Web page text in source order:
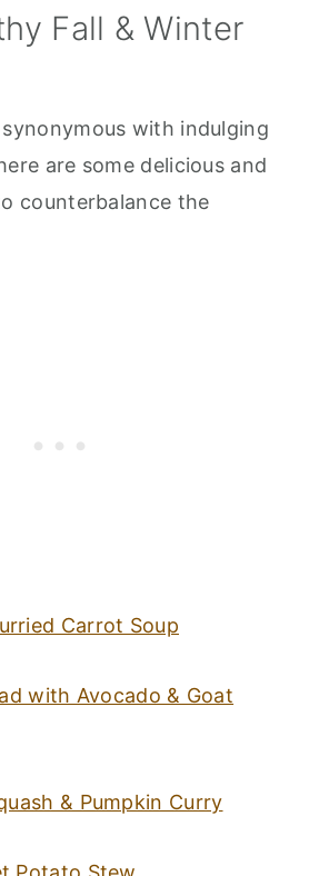
Fall & Winter
with indulging
are some delicious and
counterbalance the
Carrot Soup
with Avocado & Goat
& Pumpkin Curry